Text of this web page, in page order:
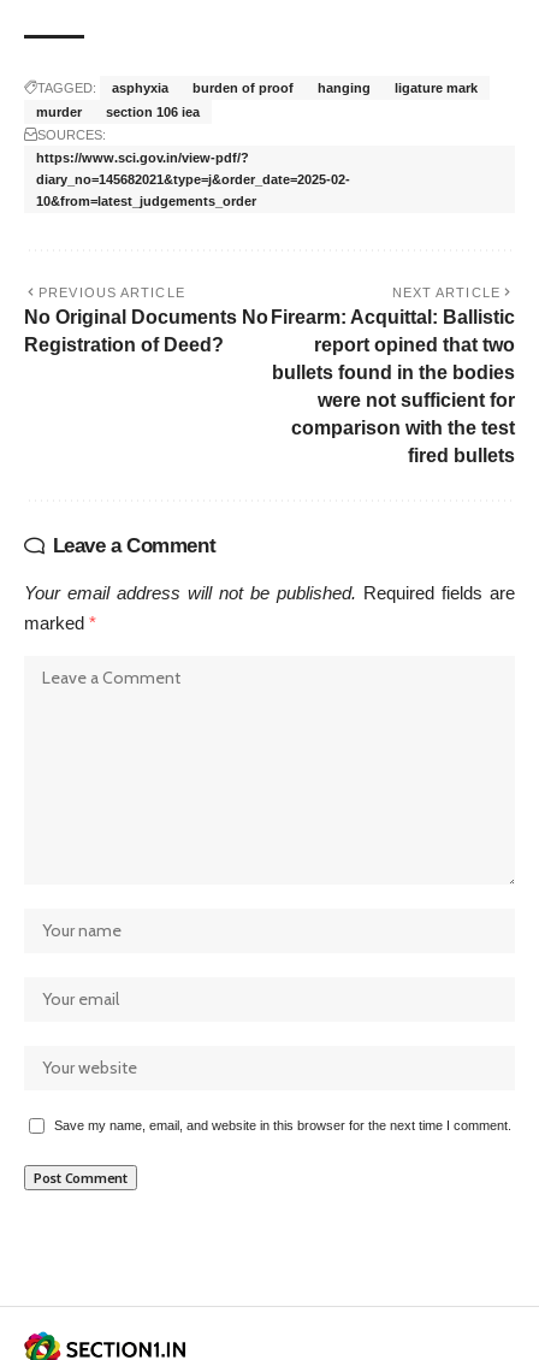
TAGGED: asphyxia burden of proof hanging
ligature mark
murder
section 106 iea
SOURCES:
https://www.sci.gov.in/view-pdf/?
diary_no=145682021&type=j&order_date=2025-02-
10&from=latest_judgements_order
PREVIOUS ARTICLE
No Original Documents No
Registration of Deed?
NEXT ARTICLE
Firearm: Acquittal: Ballistic
report opined that two
bullets found in the bodies
were not sufficient for
comparison with the test
fired bullets
Leave a Comment
Your email address will not be published. Required fields are
marked *
Save my name, email, and website in this browser for the next time I comment.